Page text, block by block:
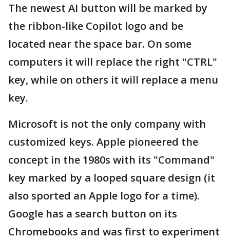
The newest AI button will be marked by
the ribbon-like Copilot logo and be
located near the space bar. On some
computers it will replace the right "CTRL"
key, while on others it will replace a menu
key.
Microsoft is not the only company with
customized keys. Apple pioneered the
concept in the 1980s with its "Command"
key marked by a looped square design (it
also sported an Apple logo for a time).
Google has a search button on its
Chromebooks and was first to experiment